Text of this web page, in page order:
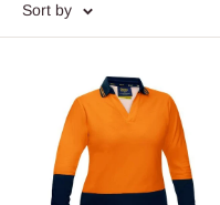
Sort by